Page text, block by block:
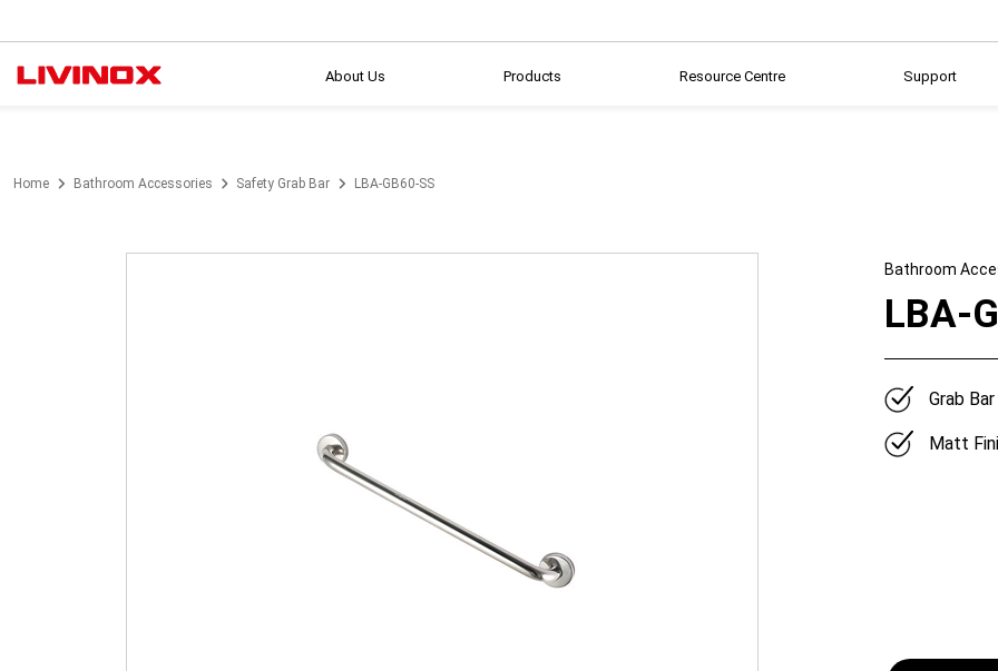
About Us Products Resource Centre Support
Home Bathroom Accessories Safety Grab Bar LBA-GB60-SS
Bathroom
LBA-
Grab Bar
Matt